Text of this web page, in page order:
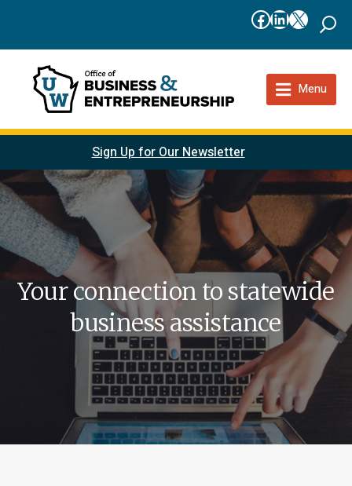
Facebook
LinkedIn
X
Menu
Sign Up for Our Newsletter
Your connection to statewide
business assistance